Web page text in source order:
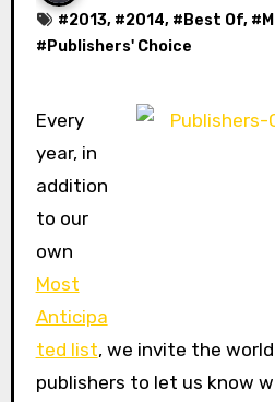
#2013, #2014, # Best Of, #
# Publishers' Choice
Every
year, in
addition
to our
own
Most
Anticipa
ted list, we invite the
publishers to let us know